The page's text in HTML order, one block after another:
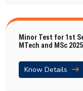
Minor Test for 1st
MTech and MSc 2025
Know Details